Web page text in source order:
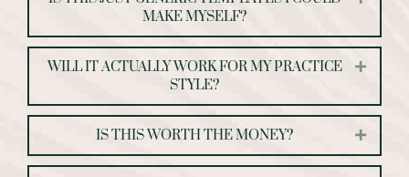
MAKE MYSELF?
WILL IT ACTUALLY WORK FOR MY PRACTICE
STYLE?
Expand
IS THIS WORTH THE MONEY? Expand